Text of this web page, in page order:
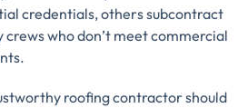
credentials, others subcontract
who don’t meet commercial
roofing contractor should